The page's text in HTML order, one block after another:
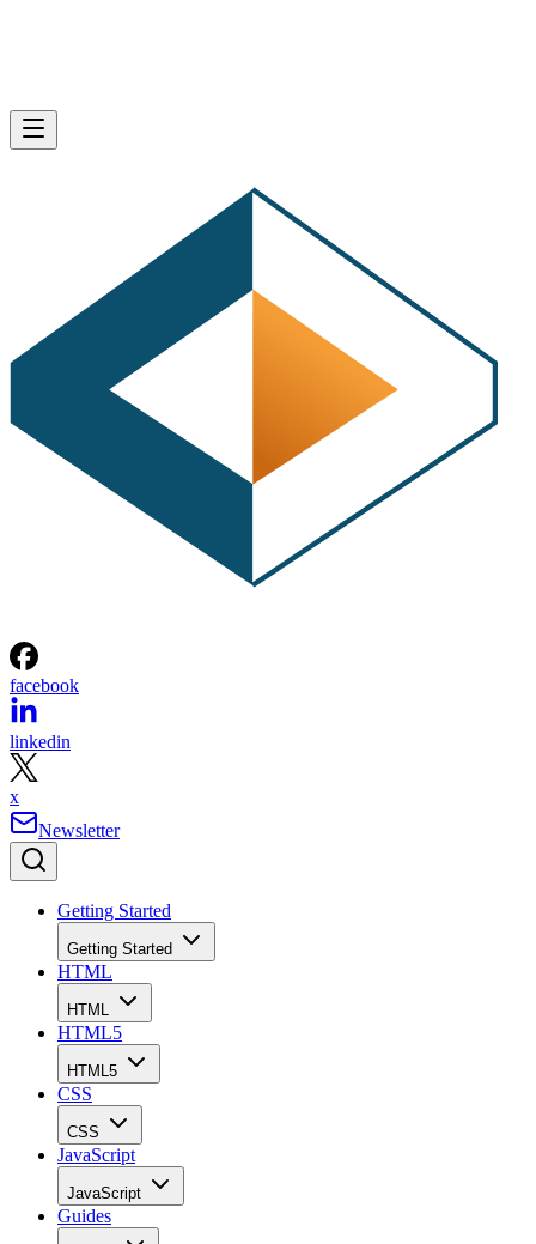
facebook
linkedin
x
Newsletter
Getting Started
Getting Started
HTML
HTML
HTML5
HTML5
CSS
CSS
JavaScript
JavaScript
Guides